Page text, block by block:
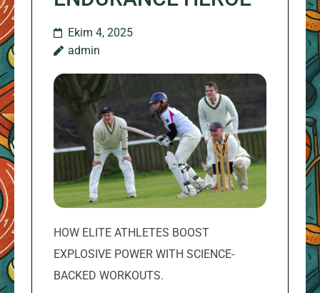
Ekim 4, 2025
admin
HOW ELITE ATHLETES BOOST
EXPLOSIVE POWER WITH SCIENCE-
BACKED WORKOUTS.